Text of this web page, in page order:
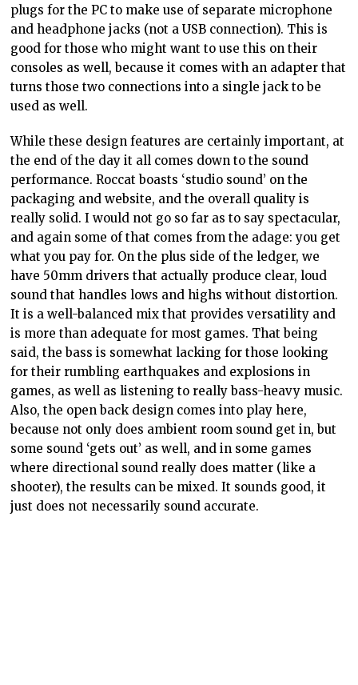
plugs for the PC to make use of separate microphone
and headphone jacks (not a USB connection). This is
good for those who might want to use this on their
consoles as well, because it comes with an adapter that
turns those two connections into a single jack to be
used as well.
While these design features are certainly important, at
the end of the day it all comes down to the sound
performance. Roccat boasts ‘studio sound’ on the
packaging and website, and the overall quality is
really solid. I would not go so far as to say spectacular,
and again some of that comes from the adage: you get
what you pay for. On the plus side of the ledger, we
have 50mm drivers that actually produce clear, loud
sound that handles lows and highs without distortion.
It is a well-balanced mix that provides versatility and
is more than adequate for most games. That being
said, the bass is somewhat lacking for those looking
for their rumbling earthquakes and explosions in
games, as well as listening to really bass-heavy music.
Also, the open back design comes into play here,
because not only does ambient room sound get in, but
some sound ‘gets out’ as well, and in some games
where directional sound really does matter (like a
shooter), the results can be mixed. It sounds good, it
just does not necessarily sound accurate.